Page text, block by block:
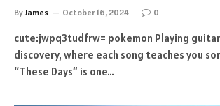
ByJames October 16, 2024 0
cute:jwpq3tudfrw= pokemon Playing
discovery, where each song teaches you
“These Days” is one…